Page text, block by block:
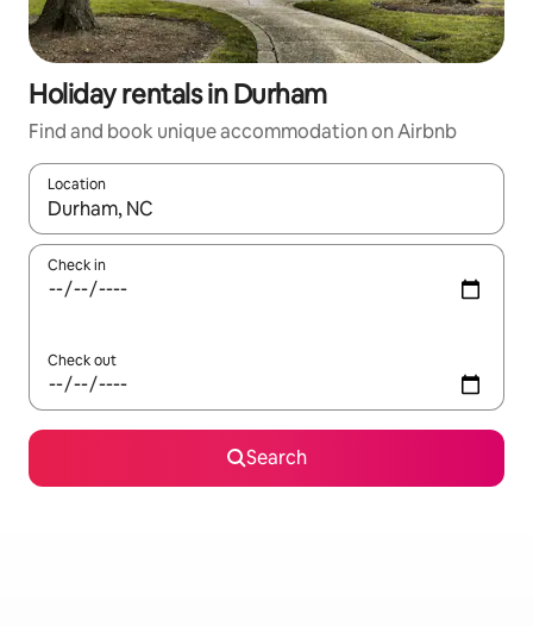
Holiday rentals in Durham
Find and book unique accommodation on Airbnb
Location
When results are available, navigate with the up and down
Check in
Check out
Search